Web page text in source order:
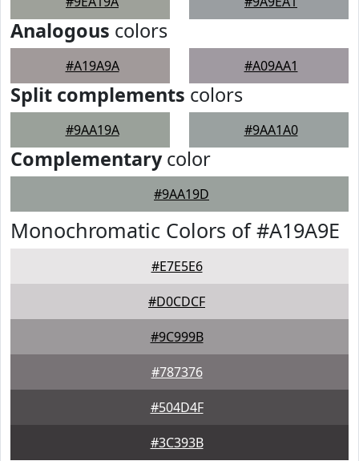
Analogous colors
#A19A9A #A09AA1
Split complements colors
#9AA19A #9AA1A0
Complementarycolor
#9AA19D
Monochromatic Colors of #A19A9E
#E7E5E6
#D0CDCF
#9C999B
#787376
#504D4F
#3C393B